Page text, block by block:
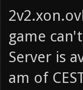
game
Server is
am of